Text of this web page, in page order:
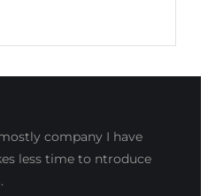
company I have
less time to ntroduce